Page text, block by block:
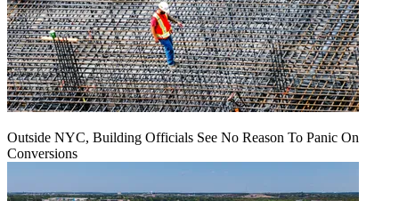
Outside NYC, Building Officials See No Reason To Panic On
Conversions